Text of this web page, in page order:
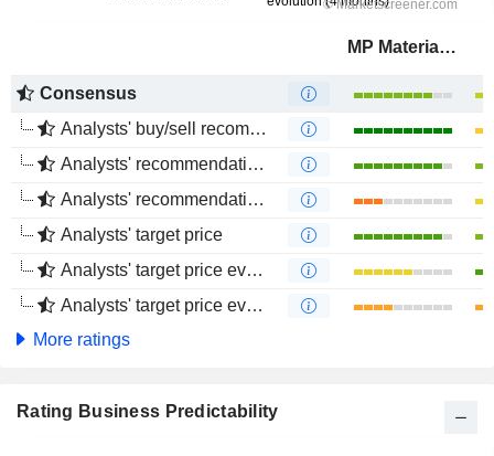
MP Materials Corp.
Consensus
Analysts' buy/sell recommendations
Analysts' recommendations evolution (1 year)
Analysts' recommendations evolution (4 months)
Analysts' target price
Analysts' target price evolution (1 year)
Analysts' target price evolution (4 months)
More ratings
Rating Business Predictability